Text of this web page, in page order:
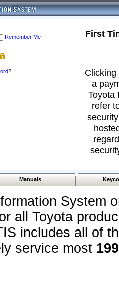
Remember Me
?
First
a
Toyota
refer
Manuals
System
all Toyota
includes all of
service most